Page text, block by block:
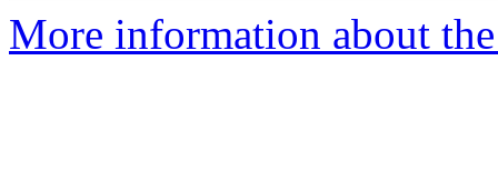
More information about